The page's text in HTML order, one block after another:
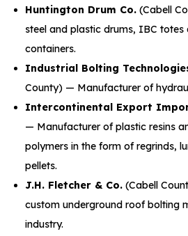
Huntington Drum Co. (Cabell
steel and plastic drums, IBC totes
containers.
Industrial Bolting
County) — Manufacturer of
Intercontinental Export
— Manufacturer of plastic resins
polymers in the form of regrinds,
pellets.
J.H. Fletcher & Co. (Cabell
custom underground roof bolting
industry.